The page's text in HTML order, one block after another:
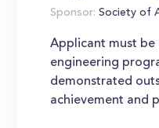
Sponsor: Society of
Applicant must be
engineering
demonstrated
achievement and